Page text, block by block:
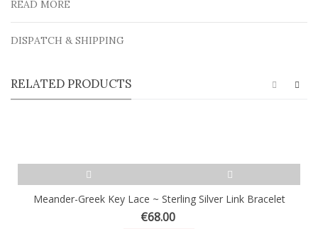
READ MORE
DISPATCH & SHIPPING
RELATED PRODUCTS
Meander-Greek Key Lace ~ Sterling Silver Link Bracelet
€68.00